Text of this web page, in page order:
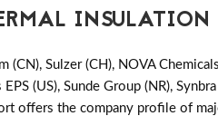
(CN), Sulzer (CH), NOVA
(US), Sunde Group (NR),
offers the company profile of